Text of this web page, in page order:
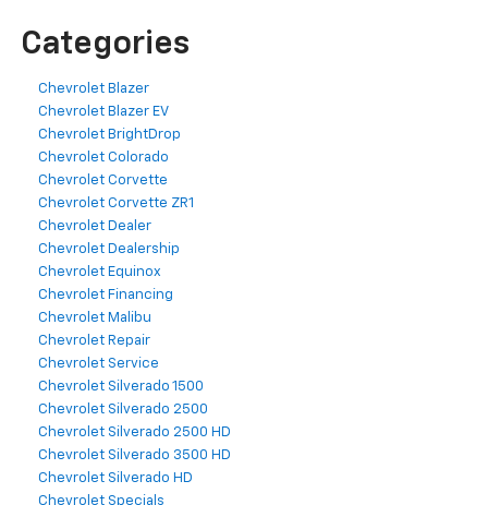
Categories
Chevrolet Blazer
Chevrolet Blazer EV
Chevrolet BrightDrop
Chevrolet Colorado
Chevrolet Corvette
Chevrolet Corvette ZR1
Chevrolet Dealer
Chevrolet Dealership
Chevrolet Equinox
Chevrolet Financing
Chevrolet Malibu
Chevrolet Repair
Chevrolet Service
Chevrolet Silverado 1500
Chevrolet Silverado 2500
Chevrolet Silverado 2500 HD
Chevrolet Silverado 3500 HD
Chevrolet Silverado HD
Chevrolet Specials